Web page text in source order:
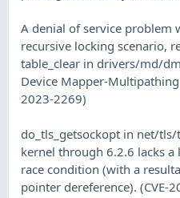
A denial of service problem
recursive locking scenario,
table_clear in drivers/md/
Device Mapper-
2023-2269)
do_tls_getsockopt in net/
kernel through 6.2.6 lacks a
race condition (with a
pointer dereference). (CVE-